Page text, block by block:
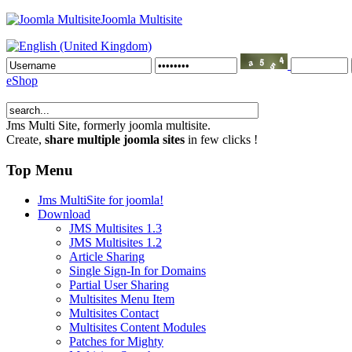
Joomla Multisite
eShop
Jms Multi Site, formerly joomla multisite.
Create, share multiple joomla sites in few clicks !
Top Menu
Jms MultiSite for joomla!
Download
JMS Multisites 1.3
JMS Multisites 1.2
Article Sharing
Single Sign-In for Domains
Partial User Sharing
Multisites Menu Item
Multisites Contact
Multisites Content Modules
Patches for Mighty